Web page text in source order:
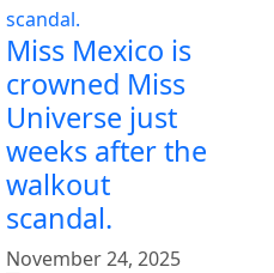
Miss Mexico is
crowned Miss
Universe just
weeks after the
walkout
scandal.
November 24, 2025